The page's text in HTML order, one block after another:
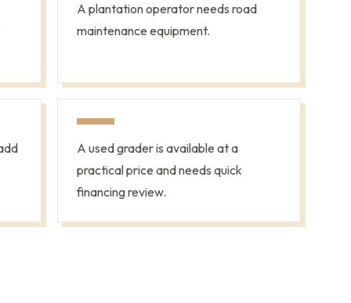
A plantation operator needs road
maintenance equipment.
A used grader is available at a
practical price and needs quick
financing review.